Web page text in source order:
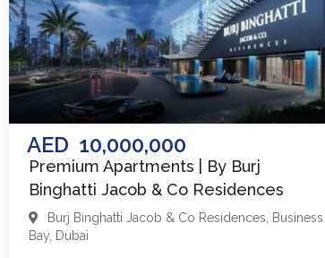
AED 10,000,000
Premium Apartments | By Burj
Binghatti Jacob & Co Residences
Burj Binghatti Jacob & Co Residences
Business
Bay Dubai